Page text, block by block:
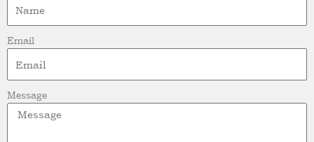
Email
Message